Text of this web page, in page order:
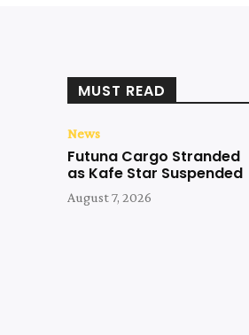
MUST READ
News
Futuna Cargo Stranded
as Kafe Star Suspended
August 7, 2026